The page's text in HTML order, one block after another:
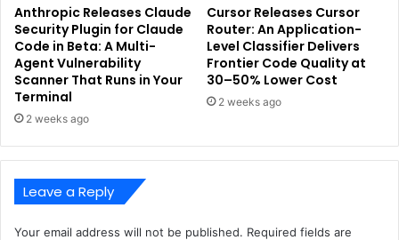
Anthropic Releases Claude
Security Plugin for Claude
Code in Beta: A Multi-
Agent Vulnerability
Scanner That Runs in Your
Terminal
2 weeks ago
Cursor Releases Cursor
Router: An Application-
Level Classifier Delivers
Frontier Code Quality at
30–50% Lower Cost
2 weeks ago
Leave a Reply
Your email address will not be published. Required fields are